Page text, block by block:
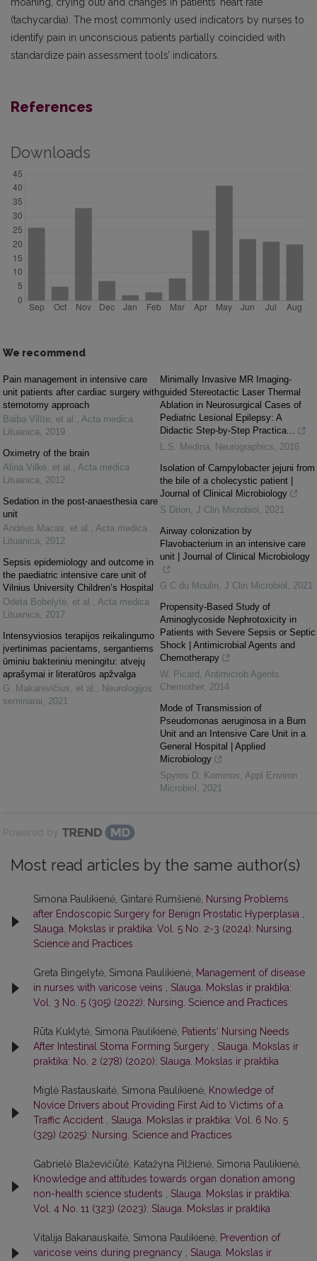
moaning, crying out) and changes in patients’ heart rate
(tachycardia). The most commonly used indicators by nurses to
identify pain in unconscious patients partially coincided with
standardize pain assessment tools’ indicators.
References
Downloads
We recommend
Pain management in intensive care
unit patients after cardiac surgery with
sternotomy approach
Baiba Vilīte, et al. , Acta medica
Lituanica, 2019
Oximetry of the brain
Alina Vilkė, et al. , Acta medica
Lituanica, 2012
Sedation in the post-anaesthesia care
unit
Andrius Macas, et al. , Acta medica
Lituanica, 2012
Sepsis epidemiology and outcome in
the paediatric intensive care unit of
Vilnius University Children’s Hospital
Odeta Bobelytė, et al. , Acta medica
Lituanica, 2017
Intensyviosios terapijos reikalingumo
įvertinimas pacientams, sergantiems
ūminiu bakteriniu meningitu: atvejų
aprašymai ir literatūros apžvalga
G. Makarevičius, et al. , Neurologijos
seminarai, 2021
Minimally Invasive MR Imaging‐
guided Stereotactic Laser Thermal
Ablation in Neurosurgical Cases of
Pediatric Lesional Epilepsy: A
Didactic Step-by-Step Practica...
L.S. Medina, Neurographics, 2016
Isolation of Campylobacter jejuni from
the bile of a cholecystic patient |
Journal of Clinical Microbiology
S Drion, J Clin Microbiol , 2021
Airway colonization by
Flavobacterium in an intensive care
unit | Journal of Clinical Microbiology
G C du Moulin, J Clin Microbiol , 2021
Propensity-Based Study of
Aminoglycoside Nephrotoxicity in
Patients with Severe Sepsis or Septic
Shock | Antimicrobial Agents and
Chemotherapy
W. Picard , Antimicrob Agents
Chemother, 2014
Mode of Transmission of
Pseudomonas aeruginosa in a Burn
Unit and an Intensive Care Unit in a
General Hospital | Applied
Microbiology
Spyros D. Kominos, Appl Environ
Microbiol , 2021
Powered by
Most read articles by the same author(s)
Simona Paulikienė, Gintarė Rumšienė, Nursing Problems
after Endoscopic Surgery for Benign Prostatic Hyperplasia ,
Slauga. Mokslas ir praktika: Vol. 5 No. 2-3 (2024): Nursing.
Science and Practices
Greta Bingelytė, Simona Paulikienė, Management of disease
in nurses with varicose veins , Slauga. Mokslas ir praktika:
Vol. 3 No. 5 (305) (2022): Nursing. Science and Practices
Rūta Kuklytė, Simona Paulikienė, Patients‘ Nursing Needs
After Intestinal Stoma Forming Surgery , Slauga. Mokslas ir
praktika: No. 2 (278) (2020): Slauga. Mokslas ir praktika
Miglė Rastauskaitė, Simona Paulikienė, Knowledge of
Novice Drivers about Providing First Aid to Victims of a
Traffic Accident , Slauga. Mokslas ir praktika: Vol. 6 No. 5
(329) (2025): Nursing. Science and Practices
Gabrielė Blaževičiūtė, Katažyna Pilžienė, Simona Paulikienė,
Knowledge and attitudes towards organ donation among
non-health science students , Slauga. Mokslas ir praktika:
Vol. 4 No. 11 (323) (2023): Slauga. Mokslas ir praktika
Vitalija Bakanauskaitė, Simona Paulikienė, Prevention of
varicose veins during pregnancy , Slauga. Mokslas ir